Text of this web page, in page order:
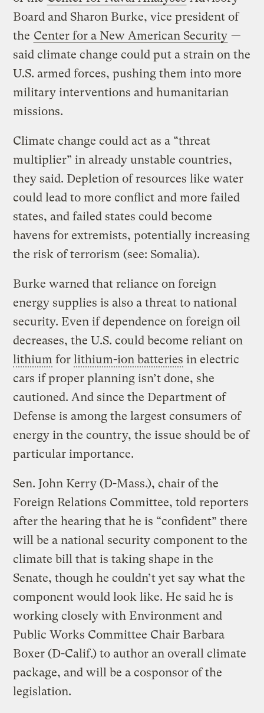
Board and Sharon Burke, vice president of
the Center for a New American Security —
said climate change could put a strain on the
U.S. armed forces, pushing them into more
military interventions and humanitarian
missions.
Climate change could act as a “threat
multiplier” in already unstable countries,
they said. Depletion of resources like water
could lead to more conflict and more failed
states, and failed states could become
havens for extremists, potentially increasing
the risk of terrorism (see: Somalia).
Burke warned that reliance on foreign
energy supplies is also a threat to national
security. Even if dependence on foreign oil
decreases, the U.S. could become reliant on
lithium forlithium-ion batteries in electric
cars if proper planning isn’t done, she
cautioned. And since the Department of
Defense is among the largest consumers of
energy in the country, the issue should be of
particular importance.
Sen. John Kerry (D-Mass.), chair of the
Foreign Relations Committee, told reporters
after the hearing that he is “confident” there
will be a national security component to the
climate bill that is taking shape in the
Senate, though he couldn’t yet say what the
component would look like. He said he is
working closely with Environment and
Public Works Committee Chair Barbara
Boxer (D-Calif.) to author an overall climate
package, and will be a cosponsor of the
legislation.